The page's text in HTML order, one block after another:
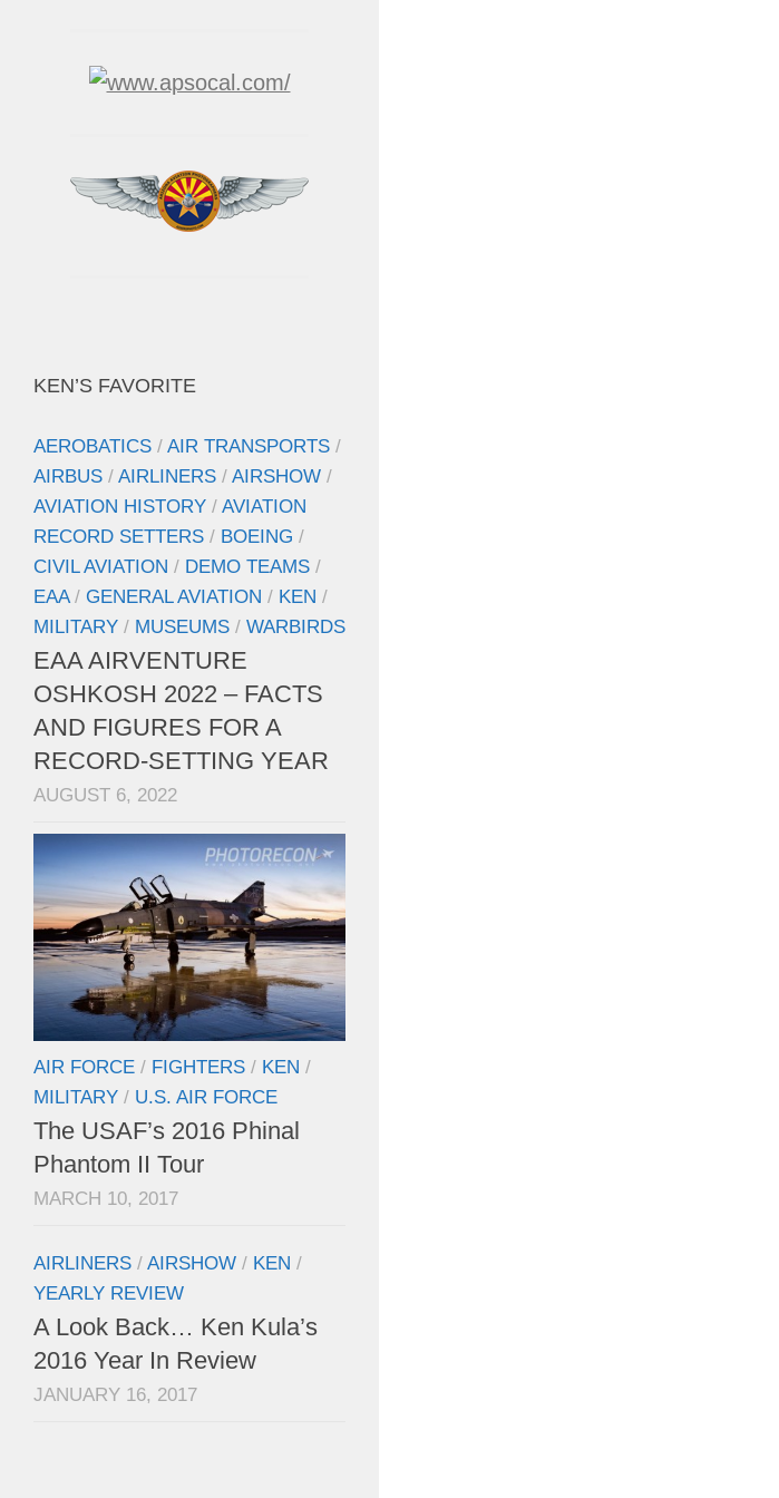
KEN’S FAVORITE
AEROBATICS / AIR TRANSPORTS /
AIRBUS / AIRLINERS / AIRSHOW /
AVIATION HISTORY / AVIATION
RECORD SETTERS / BOEING /
CIVIL AVIATION / DEMO TEAMS /
EAA/ GENERAL AVIATION / KEN /
MILITARY / MUSEUMS / WARBIRDS
EAA AIRVENTURE
OSHKOSH 2022 – FACTS
AND FIGURES FOR A
RECORD-SETTING YEAR
AUGUST 6, 2022
AIR FORCE / FIGHTERS / KEN /
MILITARY / U.S. AIR FORCE
The USAF’s 2016 Phinal
Phantom II Tour
MARCH 10, 2017
AIRLINERS / AIRSHOW / KEN /
YEARLY REVIEW
A Look Back… Ken Kula’s
2016 Year In Review
JANUARY 16, 2017